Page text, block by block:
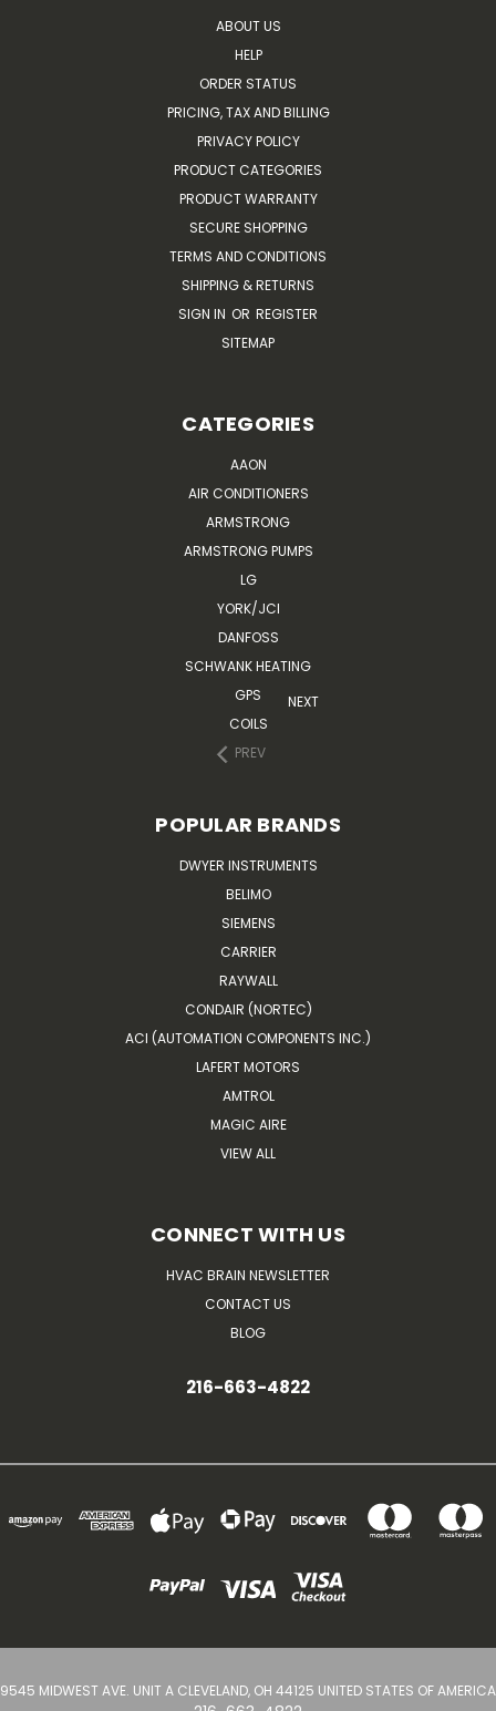
ABOUT US
HELP
ORDER STATUS
PRICING, TAX AND BILLING
PRIVACY POLICY
PRODUCT CATEGORIES
PRODUCT WARRANTY
SECURE SHOPPING
TERMS AND CONDITIONS
SHIPPING & RETURNS
SIGN IN OR REGISTER
SITEMAP
CATEGORIES
AAON
AIR CONDITIONERS
ARMSTRONG
ARMSTRONG PUMPS
LG
YORK/JCI
DANFOSS
SCHWANK HEATING
GPS
COILS
PREV
NEXT
POPULAR BRANDS
DWYER INSTRUMENTS
BELIMO
SIEMENS
CARRIER
RAYWALL
CONDAIR (NORTEC)
ACI (AUTOMATION COMPONENTS INC.)
LAFERT MOTORS
AMTROL
MAGIC AIRE
VIEW ALL
CONNECT WITH US
HVAC BRAIN NEWSLETTER
CONTACT US
BLOG
216-663-4822
9545 MIDWEST AVE. UNIT A CLEVELAND, OH 44125 UNITED STATES OF AMERICA